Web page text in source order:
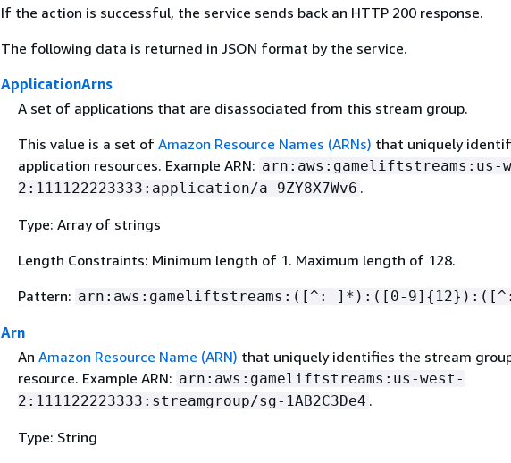
If the action is successful, the service sends back an HTTP 200 response.
The following data is returned in JSON format by the service.
ApplicationArns
A set of applications that are disassociated from this stream group.
This value is a set of Amazon Resource Names (ARNs) that uniquely
application resources. Example ARN: arn:aws:gameliftstreams:us-
2:111122223333:application/a-9ZY8X7Wv6 .
Type: Array of strings
Length Constraints: Minimum length of 1. Maximum length of 128.
Pattern: arn:aws:gameliftstreams:([^: ]*):([0-9] {
Arn
An Amazon Resource Name (ARN) that uniquely identifies the stream
resource. Example ARN: arn:aws:gameliftstreams:us-west-
2:111122223333:streamgroup/sg-1AB2C3De4 .
Type: String